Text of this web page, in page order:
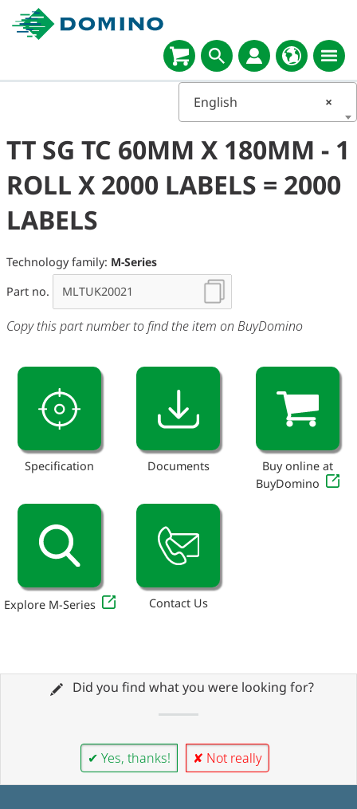
×
English
TT SG TC 60MM X 180MM - 1
ROLL X 2000 LABELS = 2000
LABELS
Technology family: M-Series
Part no.
Copy this part number to find the item on BuyDomino
Specification Documents
Buy online at
BuyDomino
Explore M-Series Contact Us
Did you find what you were looking for?
✔ Yes, thanks! ✘ Not really